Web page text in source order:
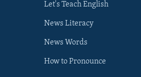
Let's Teach English
News Literacy
News Words
How to Pronounce